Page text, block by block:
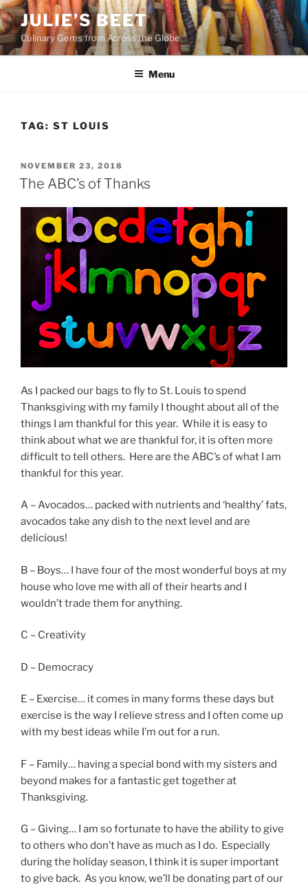
Skip
to
content
JULIE’S BEET
Culinary Gems from Across the Globe
Menu
TAG: ST LOUIS
POSTED
ON
NOVEMBER 23, 2018
The ABC’s of Thanks
As I packed our bags to fly to St. Louis to spend
Thanksgiving with my family I thought about all of the
things I am thankful for this year. While it is easy to
think about what we are thankful for, it is often more
difficult to tell others. Here are the ABC’s of what I am
thankful for this year.
A – Avocados… packed with nutrients and ‘healthy’ fats,
avocados take any dish to the next level and are
delicious!
B – Boys… I have four of the most wonderful boys at my
house who love me with all of their hearts and I
wouldn’t trade them for anything.
C – Creativity
D – Democracy
E – Exercise… it comes in many forms these days but
exercise is the way I relieve stress and I often come up
with my best ideas while I’m out for a run.
F – Family… having a special bond with my sisters and
beyond makes for a fantastic get together at
Thanksgiving.
G – Giving… I am so fortunate to have the ability to give
to others who don’t have as much as I do. Especially
during the holiday season, I think it is super important
to give back. As you know, we’ll be donating part of our